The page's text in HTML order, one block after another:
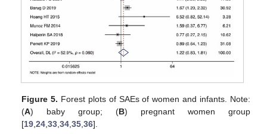
Figure 5. Forest plots of SAEs of women and infants. Note:
(A) baby group; (B) pregnant women group
[19 ,24 ,33 ,34 ,35 ,36].